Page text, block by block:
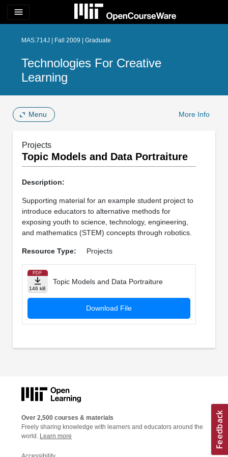
menu
MAS.714J | Fall 2009 | Graduate
Technologies For Creative
Learning
Menu More Info
Projects
Topic Models and Data Portraiture
Description:
Supporting material for an example student project to
introduce educators to alternative methods for
exposing youth to science, technology, engineering,
and mathematics (STEM) concepts through robotics.
Resource Type: Projects
PDF
146 kB
Topic Models and Data Portraiture
Download File
Over 2,500 courses & materials
Freely sharing knowledge with learners and educators around the
world. Learn more